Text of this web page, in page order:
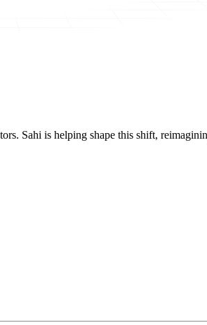
Sahi is helping shape this shift,